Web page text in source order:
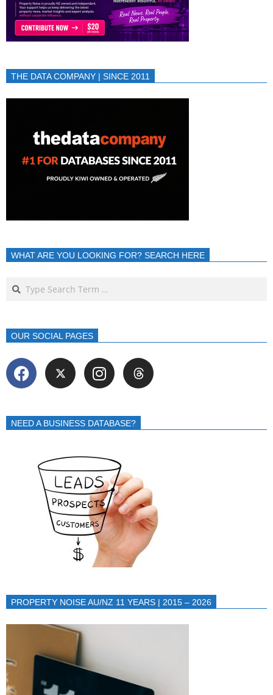
THE DATA COMPANY | SINCE 2011
WHAT ARE YOU LOOKING FOR? SEARCH HERE
OUR SOCIAL PAGES
NEED A BUSINESS DATABASE?
PROPERTY NOISE AU/NZ 11 YEARS | 2015 – 2026